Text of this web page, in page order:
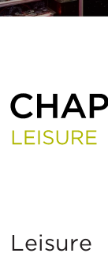
Leisure
Leisure